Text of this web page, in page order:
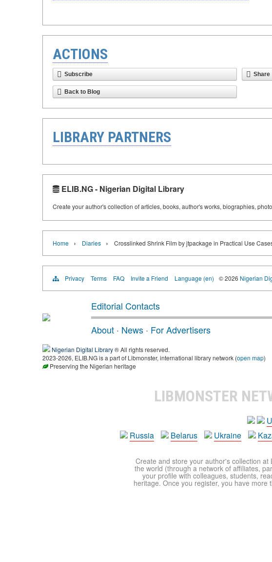
ACTIONS
Subscribe Share
Back to Blog
LIBRARY PARTNERS
ELIB.NG - Nigerian Digital Library
Create your author's collection of articles, books, author's works, biographies,
Home › Diaries › Crosslinked Shrink Film by jtpackage in Practical Use
Privacy Terms FAQ Invite a Friend Language (en) © 2026 Nigerian
Editorial Contacts
About · News · For Advertisers
Nigerian Digital Library® All rights reserved.
2023-2026, ELIB.NG is a part of Libmonster, international library network (open map)
Preserving the Nigerian heritage
LIBMONSTER
Russia
Belarus Ukraine
Create and store your author's collection
the world (through a network of affiliates,
your profile with colleagues, students,
heritage. Once you register, you have